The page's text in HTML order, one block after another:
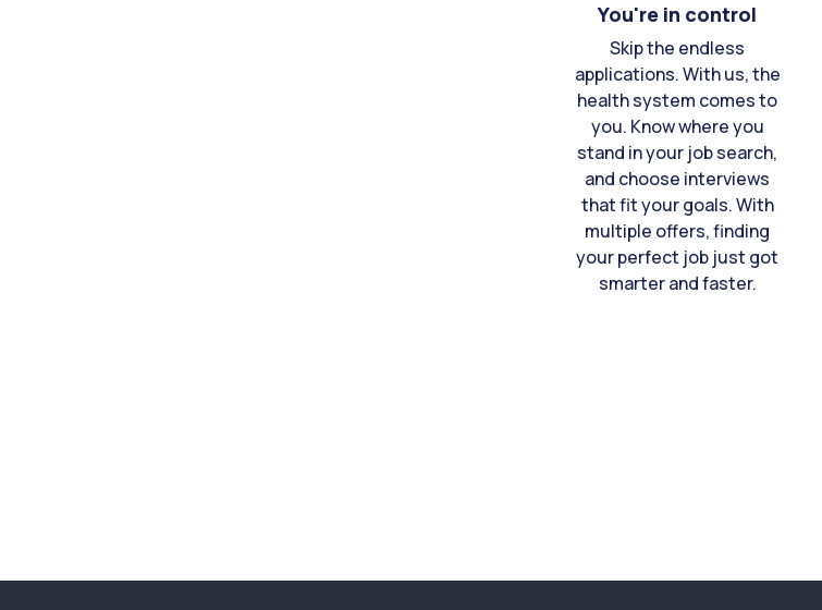
You're in control
Skip the endless
applications. With us, the
health system comes to
you. Know where you
stand in your job search,
and choose interviews
that fit your goals. With
multiple offers, finding
your perfect job just got
smarter and faster.